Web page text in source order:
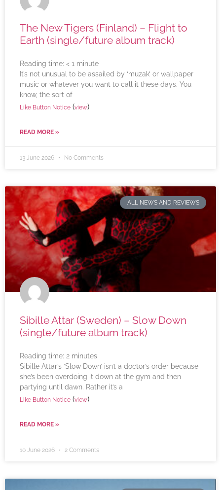
The New Tigers (Finland) – Flight to
Earth (single/future album track)
Reading time: < 1 minute
It’s not unusual to be assailed by ‘muzak’ or wallpaper
music or whatever you want to call it these days. You
know, the sort of
Like Button Notice (view)
READ MORE »
13 June 2026 No Comments
ALL NEWS AND REVIEWS
Sibille Attar (Sweden) – Slow Down
(single/future album track)
Reading time: 2 minutes
Sibille Attar’s ‘Slow Down’ isn’t a doctor’s order because
she’s been overdoing it down at the gym and then
partying until dawn. Rather it’s a
Like Button Notice (view)
READ MORE »
10 June 2026 2 Comments